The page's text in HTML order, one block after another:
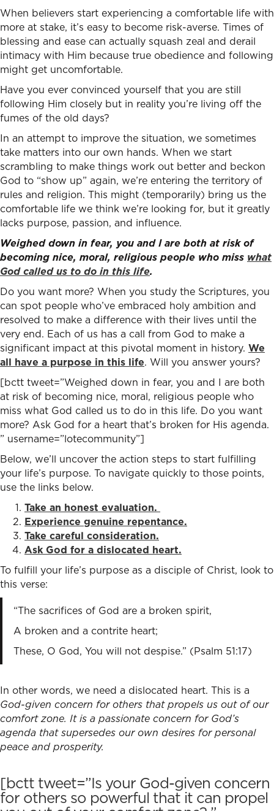
When believers start experiencing a comfortable life with
more at stake, it’s easy to become risk-averse. Times of
blessing and ease can actually squash zeal and derail
intimacy with Him because true obedience and following
might get uncomfortable.
Have you ever convinced yourself that you are still
following Him closely but in reality you’re living off the
fumes of the old days?
In an attempt to improve the situation, we sometimes
take matters into our own hands. When we start
scrambling to make things work out better and beckon
God to “show up” again, we’re entering the territory of
rules and religion. This might (temporarily) bring us the
comfortable life we think we’re looking for, but it greatly
lacks purpose, passion, and influence.
Weighed down in fear, you and I are both at risk of
becoming nice, moral, religious people who miss what
God called us to do in this life.
Do you want more? When you study the Scriptures, you
can spot people who’ve embraced holy ambition and
resolved to make a difference with their lives until the
very end. Each of us has a call from God to make a
significant impact at this pivotal moment in history. We
all have a purpose in this life. Will you answer yours?
[bctt tweet=”Weighed down in fear, you and I are both
at risk of becoming nice, moral, religious people who
miss what God called us to do in this life. Do you want
more? Ask God for a heart that’s broken for His agenda.
” username=”lotecommunity”]
Below, we’ll uncover the action steps to start fulfilling
your life’s purpose. To navigate quickly to those points,
use the links below.
Take an honest evaluation.
Experience genuine repentance.
Take careful consideration.
Ask God for a dislocated heart.
To fulfill your life’s purpose as a disciple of Christ, look to
this verse:
“The sacrifices of God are a broken spirit,
A broken and a contrite heart;
These, O God, You will not despise.” (Psalm 51:17)
In other words, we need a dislocated heart. This is a
God-given concern for others that propels us out of our
comfort zone. It is a passionate concern for God’s
agenda that supersedes our own desires for personal
peace and prosperity.
[bctt tweet=”Is your God-given concern
for others so powerful that it can propel